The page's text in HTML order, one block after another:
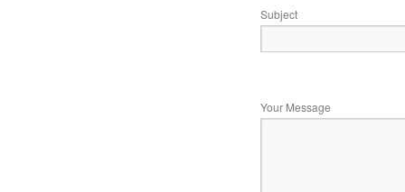
Subject
Your Message